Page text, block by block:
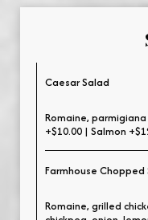
Caesar Salad
Romaine, parmigiana
+$10.00 | Salmon
Farmhouse Chopped
Romaine, grilled